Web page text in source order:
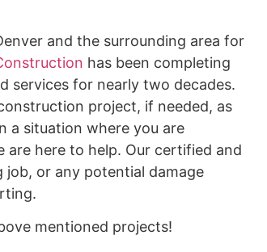
and the surrounding area for
has been completing
services for nearly two decades.
project, if needed, as
a situation where you are
here to help. Our certified and
or any potential damage
mentioned projects!